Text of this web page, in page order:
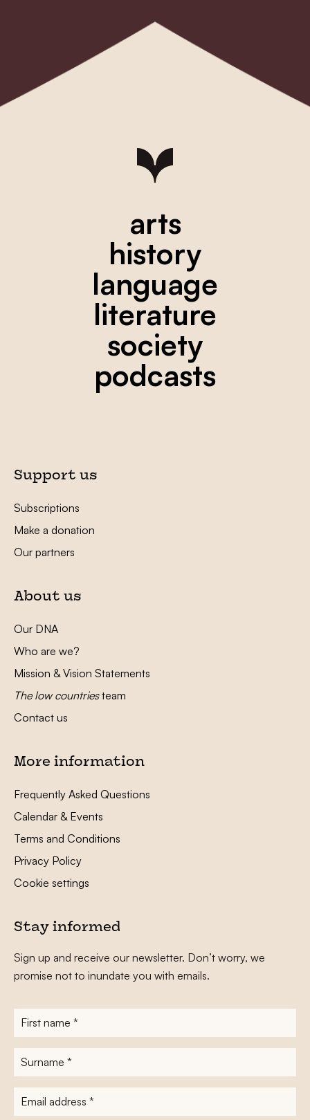
arts
history
language
literature
society
podcasts
Support us
Subscriptions
Make a donation
Our partners
About us
Our DNA
Who are we?
Mission & Vision Statements
The low countriesteam
Contact us
More information
Frequently Asked Questions
Calendar & Events
Terms and Conditions
Privacy Policy
Cookie settings
Stay informed
Sign up and receive our newsletter. Don’t worry, we
promise not to inundate you with emails.
First
name*
Surname
E-
mailadres*